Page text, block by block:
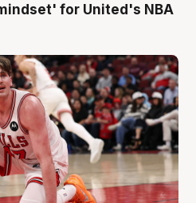
for United's NBA